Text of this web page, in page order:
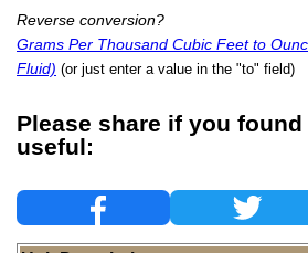
Reverse conversion?
Grams Per Thousand Cubic Feet to
Fluid) (or just enter a value in the "to" field)
Please share if you
useful: